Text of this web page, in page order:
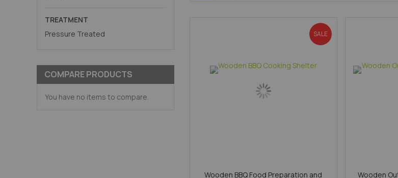
SALE
Wooden BBQ Food Preparation and
Wooden
TREATMENT
Pressure Treated
COMPARE PRODUCTS
You have no items to compare.